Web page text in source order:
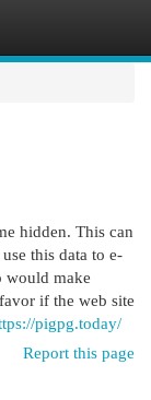
hidden. This can
this data to e-
would make
if the web site
pigpg.today/
Report this page